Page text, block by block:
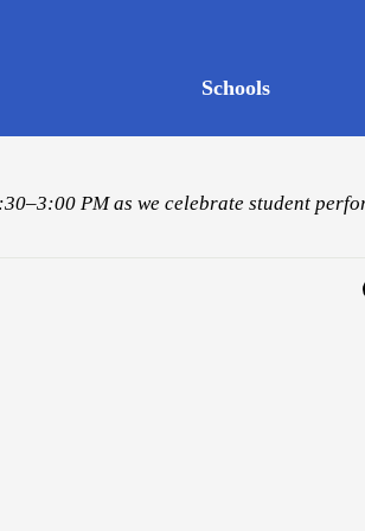
Schools
PM as we celebrate student